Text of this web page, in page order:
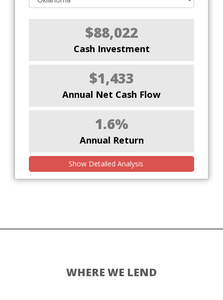
$88,022
Cash Investment
$1,433
Annual Net Cash Flow
1.6%
Annual Return
Show Detailed Analysis
WHERE WE LEND